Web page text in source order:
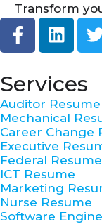
Transform
F
a
e
b
o
o
k
-
f
L
i
k
e
d
i
n
w
r
Services
Auditor Resume
Mechanical
Career Change
Executive
Federal Resume
ICT Resume
Marketing
Nurse Resume
Software